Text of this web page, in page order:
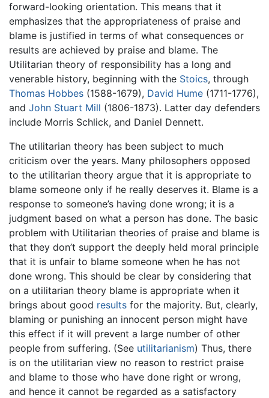
forward-looking orientation. This means that it
emphasizes that the appropriateness of praise and
blame is justified in terms of what consequences or
results are achieved by praise and blame. The
Utilitarian theory of responsibility has a long and
venerable history, beginning with the Stoics, through
Thomas Hobbes (1588-1679), David Hume (1711-1776),
and John Stuart Mill (1806-1873). Latter day defenders
include Morris Schlick, and Daniel Dennett.
The utilitarian theory has been subject to much
criticism over the years. Many philosophers opposed
to the utilitarian theory argue that it is appropriate to
blame someone only if he really deserves it. Blame is a
response to someone’s having done wrong; it is a
judgment based on what a person has done. The basic
problem with Utilitarian theories of praise and blame is
that they don’t support the deeply held moral principle
that it is unfair to blame someone when he has not
done wrong. This should be clear by considering that
on a utilitarian theory blame is appropriate when it
brings about good results for the majority. But, clearly,
blaming or punishing an innocent person might have
this effect if it will prevent a large number of other
people from suffering. (See utilitarianism) Thus, there
is on the utilitarian view no reason to restrict praise
and blame to those who have done right or wrong,
and hence it cannot be regarded as a satisfactory